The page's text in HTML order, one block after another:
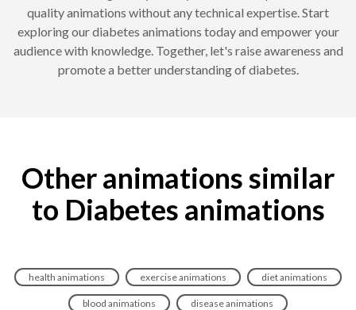
quality animations without any technical expertise. Start
exploring our diabetes animations today and empower your
audience with knowledge. Together, let's raise awareness and
promote a better understanding of diabetes.
Other animations similar
to Diabetes animations
health animations exercise animations diet animations
blood animations disease animations